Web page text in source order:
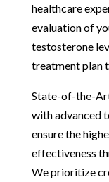
healthcare
evaluation of
testosterone
treatment plan
State-of-the-
with advanced
ensure the
effectiveness
We prioritize